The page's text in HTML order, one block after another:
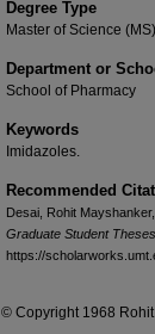
Degree Type
Master of Science (MS)
Department or
School of Pharmacy
Keywords
Imidazoles.
Recommended
Desai, Rohit
Graduate Student
https://
© Copyright 1968